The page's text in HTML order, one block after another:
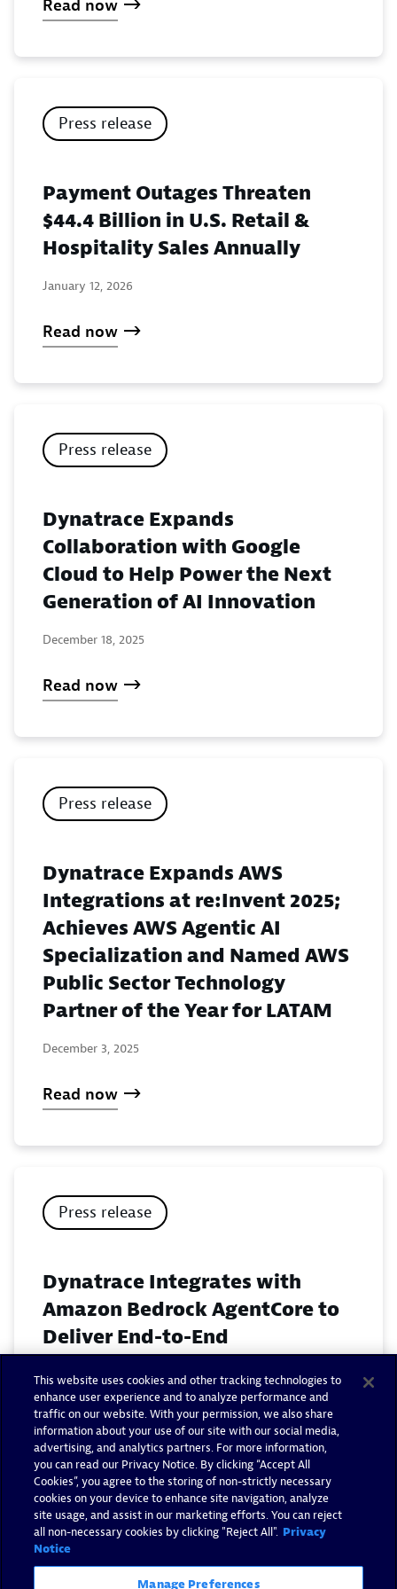
Read now
Press release
Payment Outages Threaten
$44.4 Billion in U.S. Retail &
Hospitality Sales Annually
January 12, 2026
Read now
Press release
Dynatrace Expands
Collaboration with Google
Cloud to Help Power the Next
Generation of AI Innovation
December 18, 2025
Read now
Press release
Dynatrace Expands AWS
Integrations at re:Invent 2025;
Achieves AWS Agentic AI
Specialization and Named AWS
Public Sector Technology
Partner of the Year for LATAM
December 3, 2025
Read now
Press release
Dynatrace Integrates with
Amazon Bedrock AgentCore to
Deliver End-to-End
AWS
November 18, 2025
Read now
This website uses cookies and other tracking technologies to
enhance user experience and to analyze performance and
traffic on our website. With your permission, we also share
information about your use of our site with our social media,
advertising, and analytics partners. For more information,
you can read our Privacy Notice. By clicking “Accept All
Cookies”, you agree to the storing of non-strictly necessary
cookies on your device to enhance site navigation, analyze
site usage, and assist in our marketing efforts. You can reject
all non-necessary cookies by clicking "Reject All". Privacy
Notice
Manage Preferences